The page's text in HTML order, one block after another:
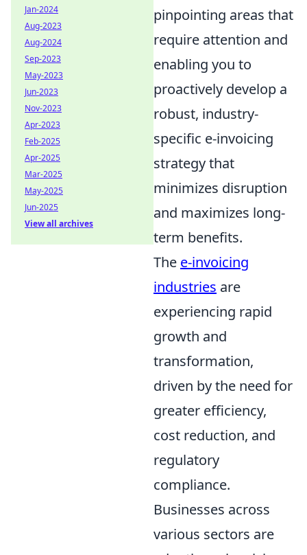
pinpointing areas that
require attention and
enabling you to
proactively develop a
robust, industry-
specific e-invoicing
strategy that
minimizes disruption
and maximizes long-
term benefits.
The e-invoicing
industries are
experiencing rapid
growth and
transformation,
driven by the need for
greater efficiency,
cost reduction, and
regulatory
compliance.
Businesses across
various sectors are
Jan-2024
Aug-2023
Aug-2024
Sep-2023
May-2023
Jun-2023
Nov-2023
Apr-2023
Feb-2025
Apr-2025
Mar-2025
May-2025
Jun-2025
View all archives